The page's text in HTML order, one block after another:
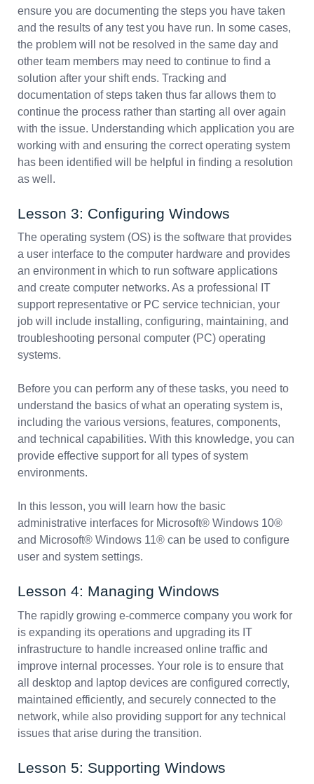
ensure you are documenting the steps you have taken
and the results of any test you have run. In some cases,
the problem will not be resolved in the same day and
other team members may need to continue to find a
solution after your shift ends. Tracking and
documentation of steps taken thus far allows them to
continue the process rather than starting all over again
with the issue. Understanding which application you are
working with and ensuring the correct operating system
has been identified will be helpful in finding a resolution
as well.
Lesson 3: Configuring Windows
The operating system (OS) is the software that provides
a user interface to the computer hardware and provides
an environment in which to run software applications
and create computer networks. As a professional IT
support representative or PC service technician, your
job will include installing, configuring, maintaining, and
troubleshooting personal computer (PC) operating
systems.
Before you can perform any of these tasks, you need to
understand the basics of what an operating system is,
including the various versions, features, components,
and technical capabilities. With this knowledge, you can
provide effective support for all types of system
environments.
In this lesson, you will learn how the basic
administrative interfaces for Microsoft® Windows 10®
and Microsoft® Windows 11® can be used to configure
user and system settings.
Lesson 4: Managing Windows
The rapidly growing e-commerce company you work for
is expanding its operations and upgrading its IT
infrastructure to handle increased online traffic and
improve internal processes. Your role is to ensure that
all desktop and laptop devices are configured correctly,
maintained efficiently, and securely connected to the
network, while also providing support for any technical
issues that arise during the transition.
Lesson 5: Supporting Windows